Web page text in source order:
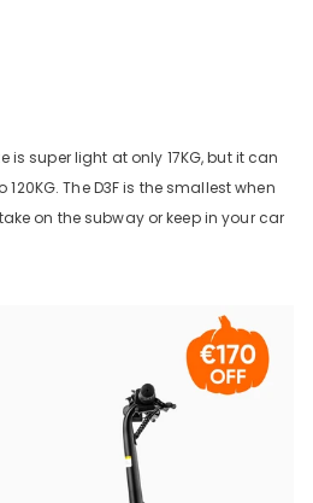
is super light at only 17KG, but it can
The D3F is the smallest when
on the subway or keep in your car